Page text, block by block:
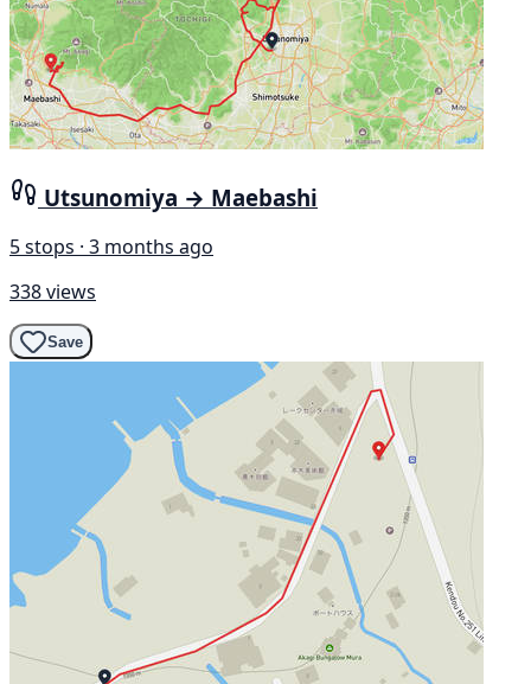
Utsunomiya → Maebashi
5 stops · 3 months ago
338 views
Save